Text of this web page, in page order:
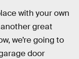
with your own
great
we’re going to
door